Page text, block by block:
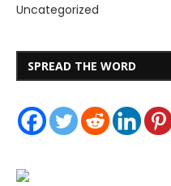
Uncategorized
SPREAD THE WORD